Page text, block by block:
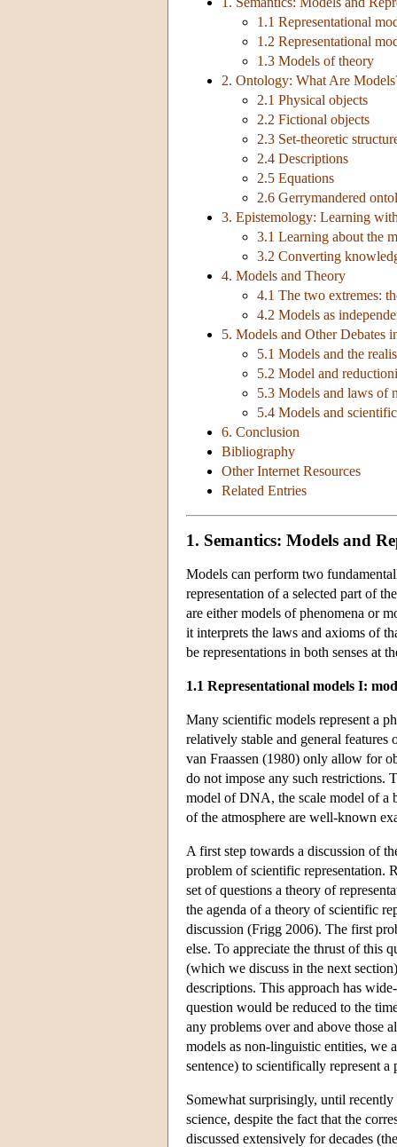
1.1 Representational
1.2 Representational
1.3 Models of theory
2. Ontology: What Are
2.1 Physical objects
2.2 Fictional objects
2.3 Set-theoretic
2.4 Descriptions
2.5 Equations
2.6 Gerrymandered
3. Epistemology: Learning
3.1 Learning about the
3.2 Converting
4. Models and Theory
4.1 The two extremes:
4.2 Models as
5. Models and Other Debates
5.1 Models and the
5.2 Model and
5.3 Models and laws of
5.4 Models and
6. Conclusion
Bibliography
Other Internet Resources
Related Entries
1. Semantics: Models and
Models can perform two
representation of a selected part of
are either models of phenomena or
it interprets the laws and axioms of
be representations in both senses at
1.1 Representational models I:
Many scientific models represent a
relatively stable and general
van Fraassen (1980) only allow for
do not impose any such restrictions.
model of DNA, the scale model of a
of the atmosphere are well-known
A first step towards a discussion of
problem of scientific representation.
set of questions a theory of
the agenda of a theory of scientific
discussion (Frigg 2006). The first
else. To appreciate the thrust of this
(which we discuss in the next
descriptions. This approach has
question would be reduced to the
any problems over and above those
models as non-linguistic entities, we
sentence) to scientifically represent a
Somewhat surprisingly, until
science, despite the fact that the
discussed extensively for decades